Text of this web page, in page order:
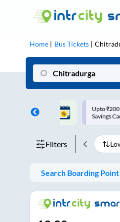
Home Bus Tickets
on each trip with
Use:
Rs.150+
Filters
Search Boarding Point